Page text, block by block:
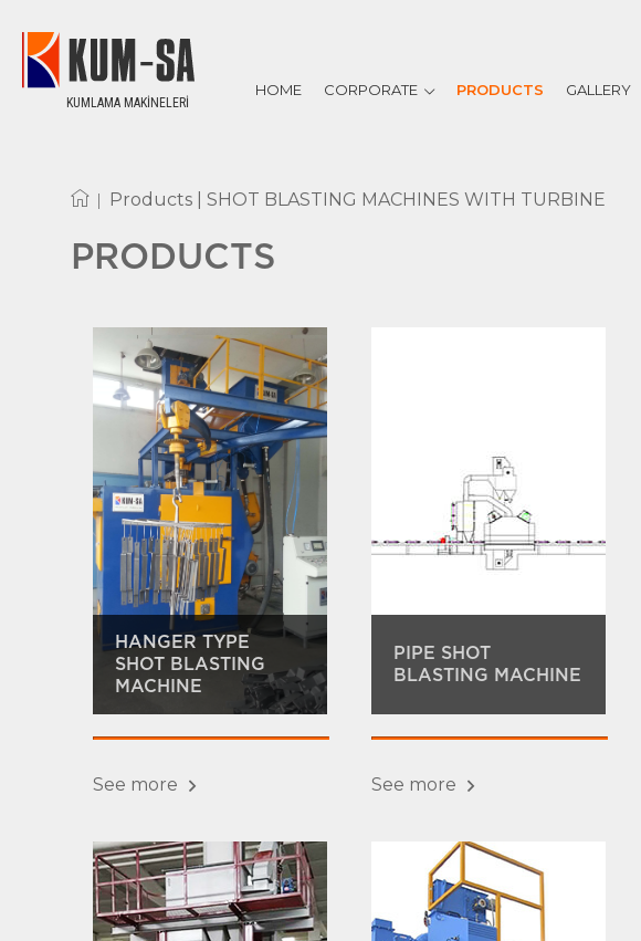
KUMLAMA MAKİNELERİ
HOME CORPORATE PRODUCTS GALLERY
| Products |SHOT BLASTING MACHINES WITH TURBINE
PRODUCTS
HANGER TYPE
SHOT BLASTING
MACHINE
See more
PIPE SHOT
BLASTING MACHINE
See more